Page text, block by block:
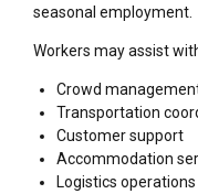
seasonal employment.
Workers may assist
Crowd
Transportation
Customer support
Accommodation
Logistics operations